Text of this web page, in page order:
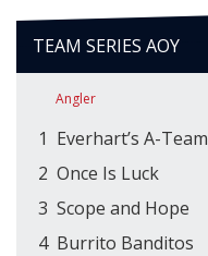
TEAM SERIES AOY
Angler
1 Everhart’s A-Team
2 Once Is Luck
3 Scope and Hope
4 Burrito Banditos